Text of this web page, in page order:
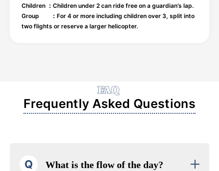
Children ：Children under 2 can ride free on a guardian’s lap.
Group ：For 4 or more including children over 3, split into
two flights or reserve a larger helicopter.
FAQ
Frequently Asked Questions
Q What is the flow of the day?